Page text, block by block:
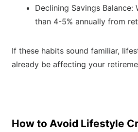
Declining Savings Balance:
than 4-5% annually from
If these habits sound familiar,
already be affecting your
How to Avoid Lifestyle